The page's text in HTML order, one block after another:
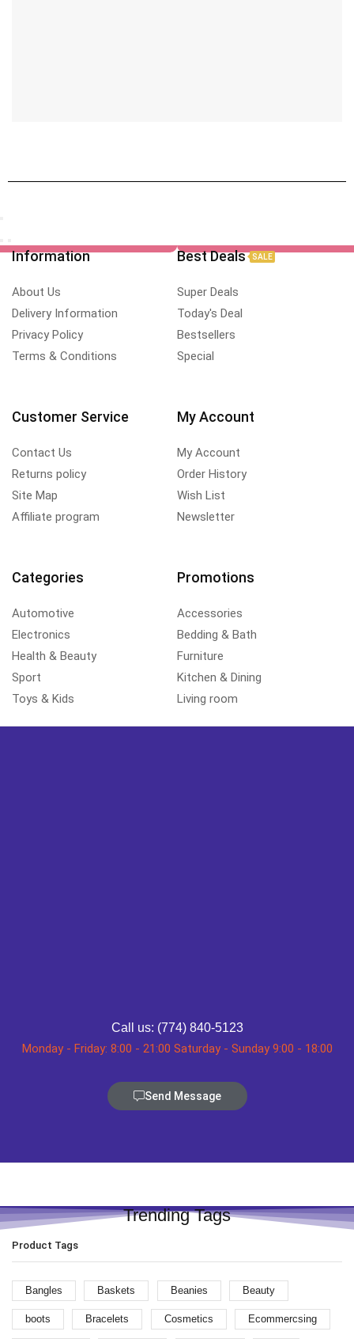
Information
About Us
Delivery Information
Privacy Policy
Terms & Conditions
Best Deals SALE
Super Deals
Today's Deal
Bestsellers
Special
Customer Service
Contact Us
Returns policy
Site Map
Affiliate program
My Account
My Account
Order History
Wish List
Newsletter
Categories
Automotive
Electronics
Health & Beauty
Sport
Toys & Kids
Promotions
Accessories
Bedding & Bath
Furniture
Kitchen & Dining
Living room
Call us: (774) 840-5123
Monday - Friday: 8:00 - 21:00 Saturday - Sunday 9:00 - 18:00
Send Message
Trending Tags
Product Tags
Bangles Baskets Beanies Beauty
boots Bracelets Cosmetics Ecommercsing